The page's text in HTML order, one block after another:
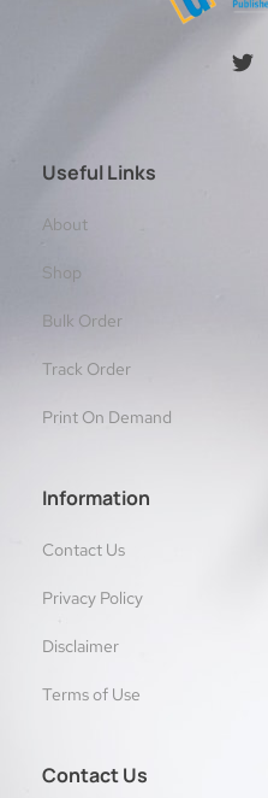
Useful Links
About
Shop
Bulk Order
Track Order
Print On Demand
Information
Contact Us
Privacy Policy
Disclaimer
Terms of Use
Contact Us